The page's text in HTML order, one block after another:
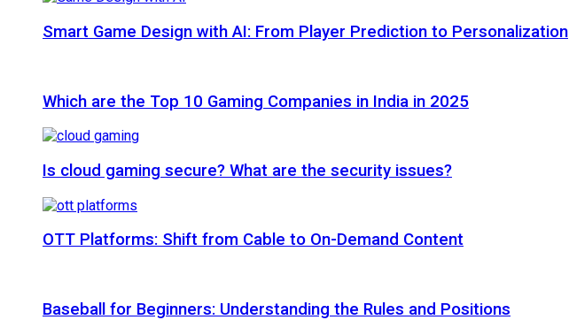
Smart Game Design with AI: From Player Prediction to Personalization
Which are the Top 10 Gaming Companies in India in 2025
Is cloud gaming secure? What are the security issues?
OTT Platforms: Shift from Cable to On-Demand Content
Baseball for Beginners: Understanding the Rules and Positions